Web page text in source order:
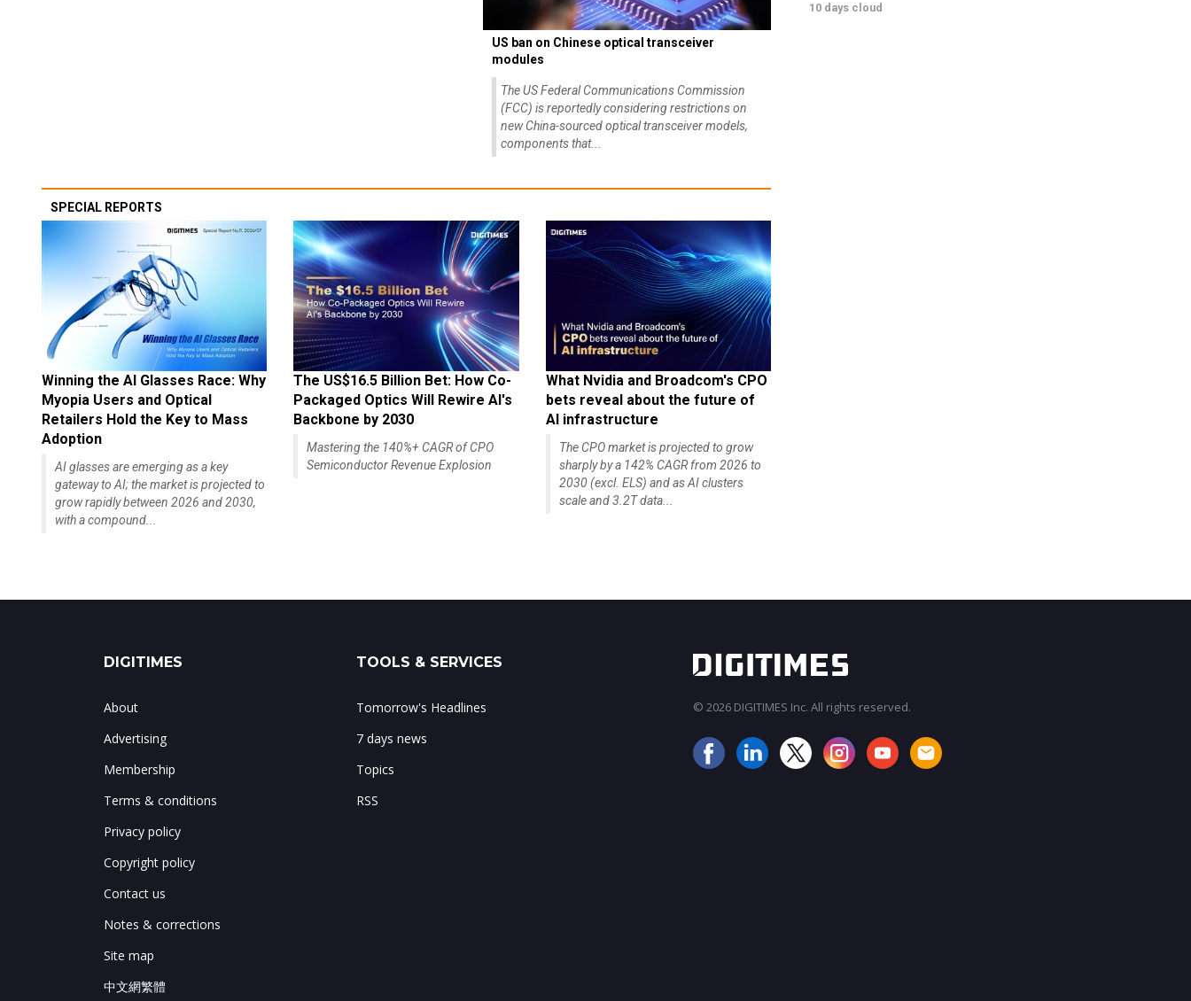
US ban on Chinese optical transceiver
modules
The US Federal Communications Commission
(FCC) is reportedly considering restrictions on
new China-sourced optical transceiver models,
components that...
SPECIAL REPORTS
Winning the AI Glasses Race: Why
Myopia Users and Optical
Retailers Hold the Key to Mass
Adoption
AI glasses are emerging as a key
gateway to AI; the market is projected to
grow rapidly between 2026 and 2030,
with a compound...
The US$16.5 Billion Bet: How Co-
Packaged Optics Will Rewire AI's
Backbone by 2030
Mastering the 140%+ CAGR of CPO
Semiconductor Revenue Explosion
What Nvidia and Broadcom's CPO
bets reveal about the future of
AI infrastructure
The CPO market is projected to grow
sharply by a 142% CAGR from 2026 to
2030 (excl. ELS) and as AI clusters
scale and 3.2T data...
10 days cloud
DIGITIMES
About
Advertising
Membership
Terms & conditions
Privacy policy
Copyright policy
Contact us
Notes & corrections
Site map
中文網繁體
TOOLS & SERVICES
Tomorrow's Headlines
7 days news
Topics
RSS
© 2026 DIGITIMES Inc. All rights reserved.